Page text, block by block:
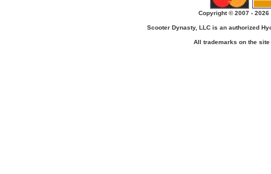
Copyright © 2007 -
Scooter Dynasty, LLC is an authorized
All trademarks on the